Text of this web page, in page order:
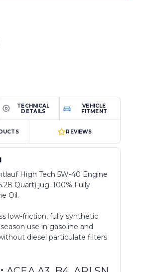
TECHNICAL
DETAILS
VEHICLE
FITMENT
REVIEWS
High Tech 5W-40 Engine
Quart) jug. 100% Fully
Oil.
low-friction, fully synthetic
use in gasoline and
diesel particulate filters